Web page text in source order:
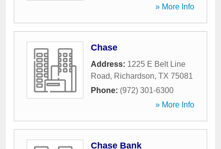
» More Info
Chase
Address: 1225 E Belt Line
Road, Richardson, TX 75081
Phone: (972) 301-6300
» More Info
Chase Bank